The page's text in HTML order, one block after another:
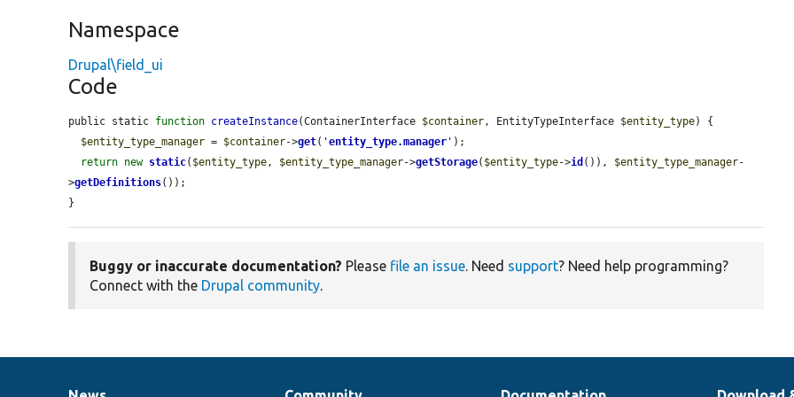
Namespace
Drupal\field_ui
Code
public static function createInstance(ContainerInterface $container, EntityTypeInterface $entity_type) {
$entity_type_manager = $container->get( 'entity_type.manager ' );
return new static( $entity_type, $entity_type_manager->getStorage( $entity_type->id ()), $entity_type_manager-
>getDefinitions());
}
Buggy or inaccurate documentation? Please file an issue. Need support? Need help programming?
Connect with the Drupal community.